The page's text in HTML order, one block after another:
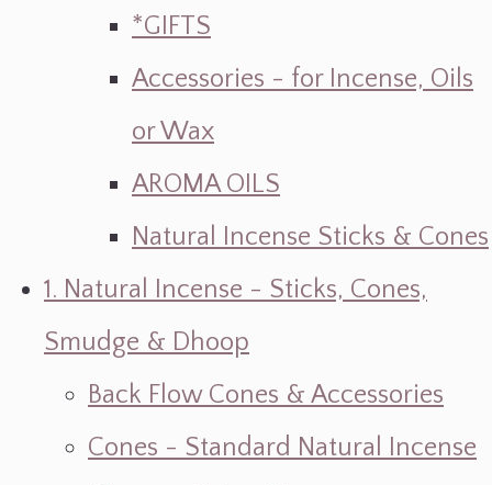
*GIFTS
Accessories - for Incense, Oils
or Wax
AROMA OILS
Natural Incense Sticks & Cones
1. Natural Incense - Sticks, Cones,
Smudge & Dhoop
Back Flow Cones & Accessories
Cones - Standard Natural Incense